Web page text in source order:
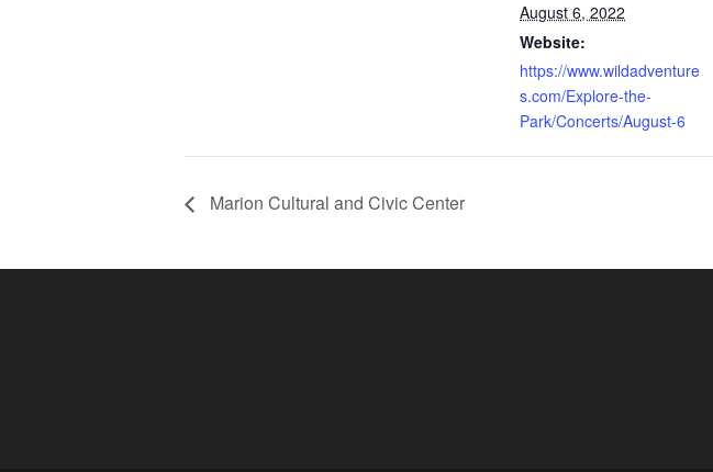
August 6, 2022
Website:
https://www.wildadventure
s.com/Explore-the-
Park/Concerts/August-6
Marion Cultural and Civic Center